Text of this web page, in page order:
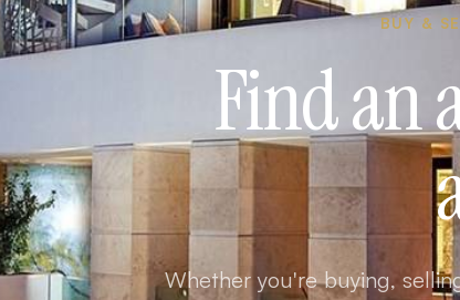
BUY &
Find an
Whether you're buying,